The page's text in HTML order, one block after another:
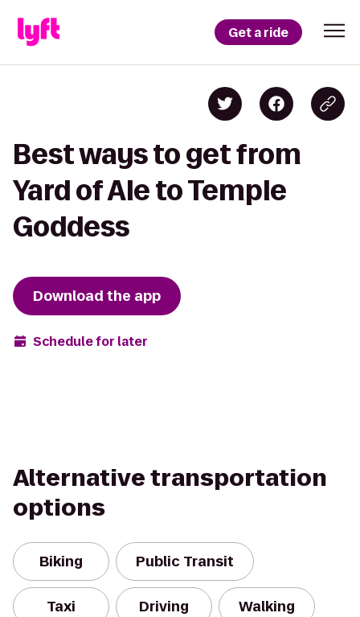
Get a ride
Best ways to get from
Yard of Ale to Temple
Goddess
Download the app
Schedule for later
Alternative transportation
options
Biking Public Transit
Taxi Driving Walking